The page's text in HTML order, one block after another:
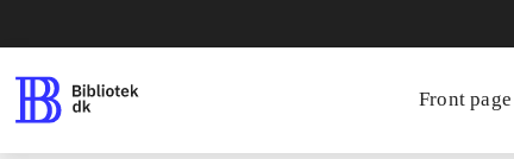
Front page